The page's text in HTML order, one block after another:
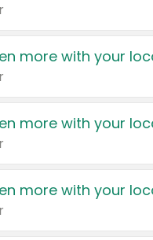
more with your
more with your
more with your